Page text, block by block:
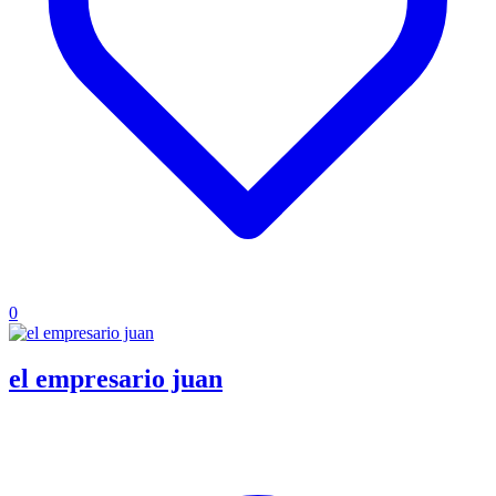
0
el empresario juan